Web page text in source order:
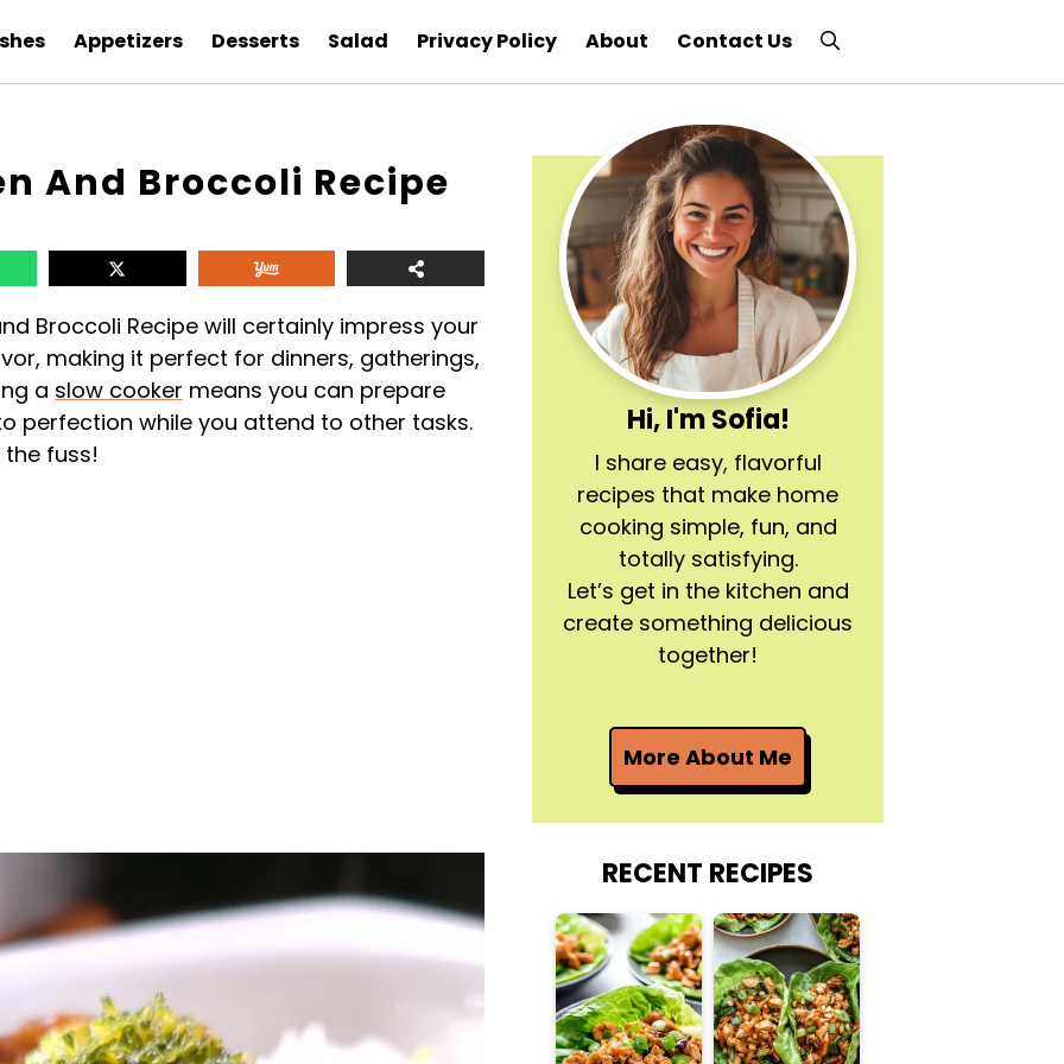
Appetizers Desserts Salad Privacy Policy About Contact Us
And Broccoli Recipe
Broccoli Recipe will certainly impress your
making it perfect for dinners, gatherings,
a slow cooker means you can prepare
perfection while you attend to other tasks.
fuss!
Hi, I'm Sofia!
I share easy, flavorful
recipes that make home
cooking simple, fun, and
totally satisfying.
Let’s get in the kitchen and
create something delicious
together!
More About Me
RECENT RECIPES